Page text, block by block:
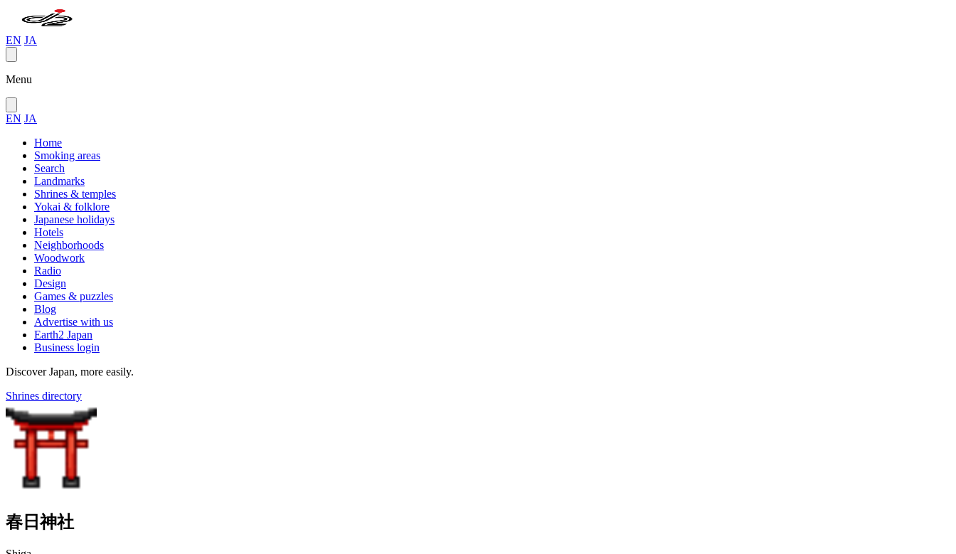
EN JA
Menu
EN JA
Home
Smoking areas
Search
Landmarks
Shrines & temples
Yokai & folklore
Japanese holidays
Hotels
Neighborhoods
Woodwork
Radio
Design
Games & puzzles
Blog
Advertise with us
Earth2 Japan
Business login
Discover Japan, more easily.
Shrines directory
春日神社